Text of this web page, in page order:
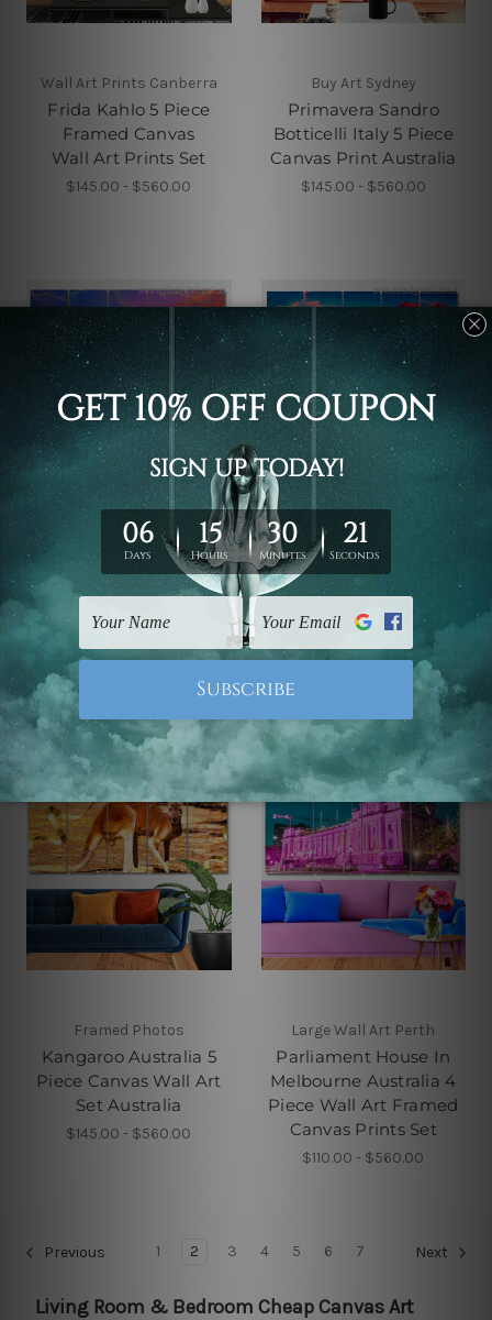
Wall Art Prints Canberra
Frida Kahlo 5 Piece
Framed Canvas
Wall Art Prints Set
$145.00 - $560.00
Buy Art Sydney
Primavera Sandro
Botticelli Italy 5 Piece
Canvas Print Australia
$145.00 - $560.00
Large Wall Art
Wooden Jetty On Lake
At Sunset 5 Piece
Canvas Print Australia
$145.00 - $560.00
Canvas Prints Geelong
Heart Shaped Tree On
Sunset 5 Piece Framed
Canvas
Wall Art Prints Set
$145.00 - $560.00
Framed Photos
Kangaroo Australia 5
Piece Canvas Wall Art
Set Australia
$145.00 - $560.00
Large Wall Art Perth
Parliament House In
Melbourne Australia 4
Piece Wall Art Framed
Canvas Prints Set
$110.00 - $560.00
Previous 1 2 3 4 5 6 7 Next
Living Room & Bedroom Cheap Canvas Art